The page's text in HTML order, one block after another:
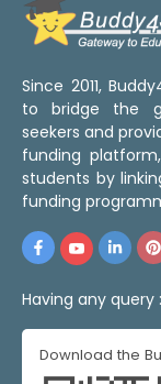
Since 2011,
to bridge the
seekers and
funding
students by
funding
Having any query :
Download the